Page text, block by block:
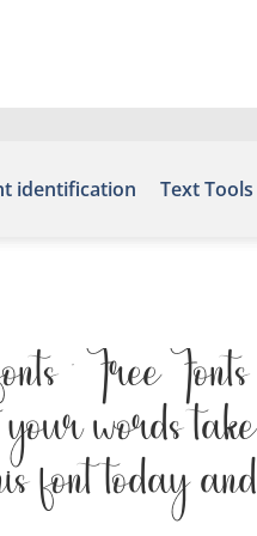
identification Text Tools
– Free Fonts
words take
font today and